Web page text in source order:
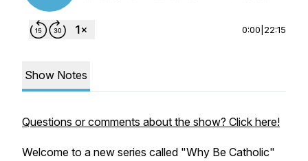
0:00 22:15
Show Notes
Questions or comments about the show? Click here!
Welcome to a new series called "Why Be Catholic"